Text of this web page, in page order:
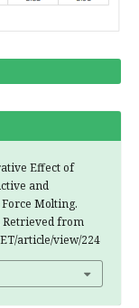
Effect of
and
Molting.
Retrieved from
article/view/224